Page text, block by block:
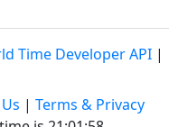
Time Developer API |
| Terms & Privacy